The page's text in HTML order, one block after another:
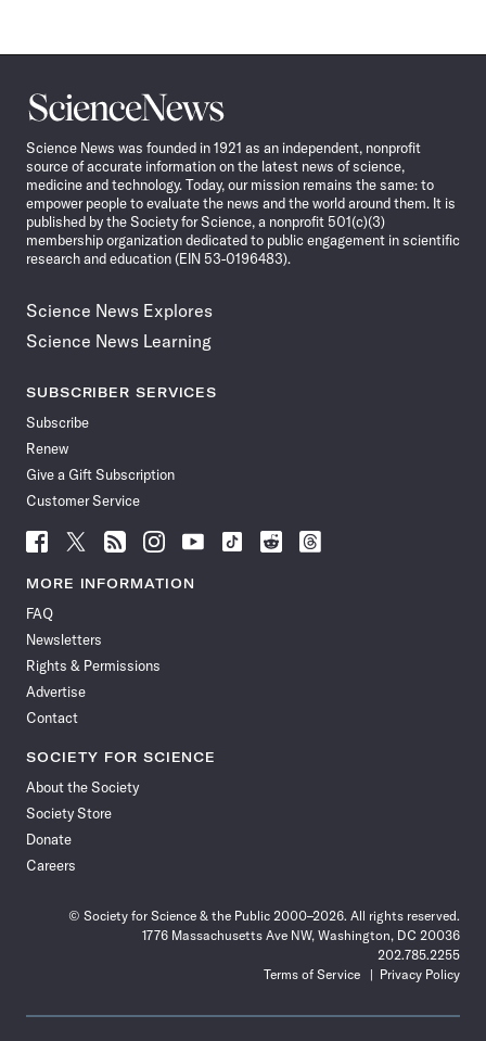
Science
News
Science News was founded in 1921 as an independent, nonprofit
source of accurate information on the latest news of science,
medicine and technology. Today, our mission remains the same: to
empower people to evaluate the news and the world around them. It is
published by the Society for Science, a nonprofit 501(c)(3)
membership organization dedicated to public engagement in scientific
research and education (EIN 53-0196483).
Science News Explores
Science News Learning
SUBSCRIBER SERVICES
Subscribe
Renew
Give a Gift Subscription
Customer Service
Follow
News
Facebook
Follow
News
Follow
News
Follow
News
Follow
News
Follow
Follow
Follow
MORE INFORMATION
FAQ
Newsletters
Rights & Permissions
Advertise
Contact
SOCIETY FOR SCIENCE
About the Society
Society Store
Donate
Careers
© Society for Science & the Public 2000–2026. All rights reserved.
1776 Massachusetts Ave NW, Washington, DC 20036
202.785.2255
Terms of Service
Privacy Policy